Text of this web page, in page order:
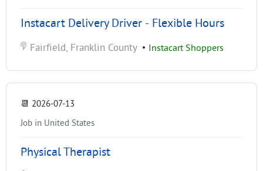
Instacart Delivery Driver - Flexible Hours
Fairfield, Franklin County • Instacart Shoppers
📆 2026-07-13
Job in United States
Physical Therapist